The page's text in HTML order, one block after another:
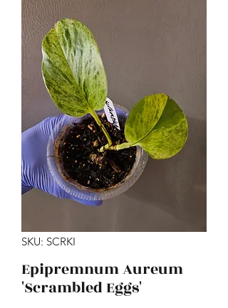
SKU: SCRKI
Epipremnum Aureum
'Scrambled Eggs'